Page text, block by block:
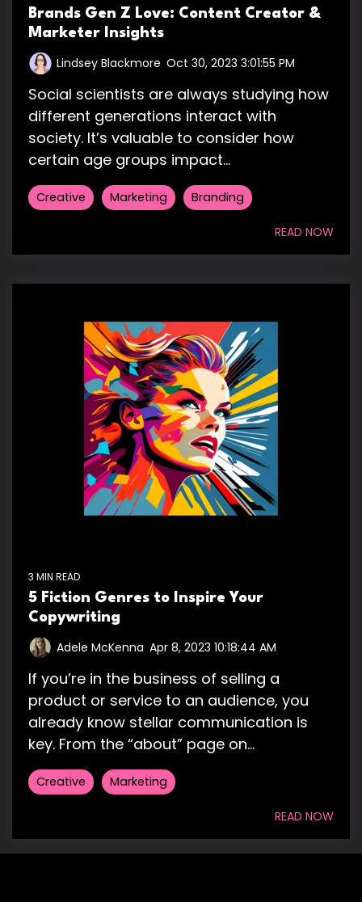
Brands Gen Z Love: Content Creator &
Marketer Insights
Lindsey Blackmore Oct 30, 2023 3:01:55 PM
Social scientists are always studying how
different generations interact with
society. It’s valuable to consider how
certain age groups impact...
Creative Marketing Branding
READ NOW
3 MIN READ
5 Fiction Genres to Inspire Your
Copywriting
Adele McKenna Apr 8, 2023 10:18:44 AM
If you’re in the business of selling a
product or service to an audience, you
already know stellar communication is
key. From the “about” page on...
Creative Marketing
READ NOW